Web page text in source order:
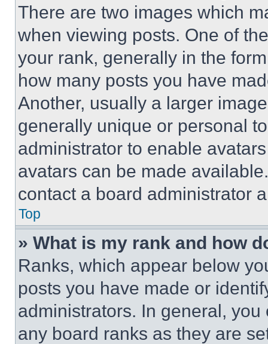
There are two images which
when viewing posts. One of
your rank, generally in the
how many posts you have
Another, usually a larger
generally unique or personal
administrator to enable
avatars can be made
contact a board administrator
Top
» What is my rank and how
Ranks, which appear below
posts you have made or
administrators. In general,
any board ranks as they are